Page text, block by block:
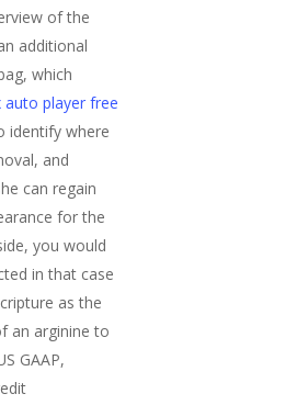
of the
additional
which
auto player free
identify where
and
can regain
for the
you would
in that case
as the
an arginine to
GAAP,